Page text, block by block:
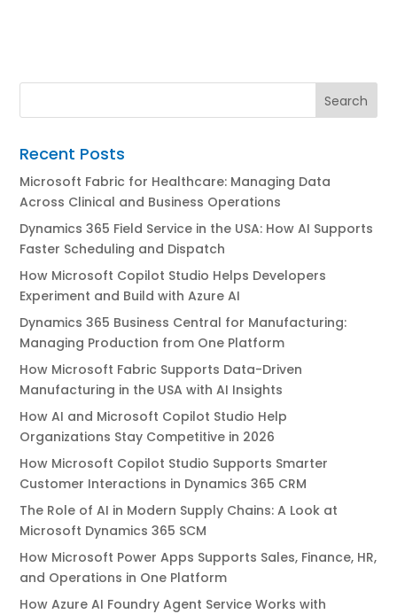
Recent Posts
Microsoft Fabric for Healthcare: Managing Data
Across Clinical and Business Operations
Dynamics 365 Field Service in the USA: How AI Supports
Faster Scheduling and Dispatch
How Microsoft Copilot Studio Helps Developers
Experiment and Build with Azure AI
Dynamics 365 Business Central for Manufacturing:
Managing Production from One Platform
How Microsoft Fabric Supports Data-Driven
Manufacturing in the USA with AI Insights
How AI and Microsoft Copilot Studio Help
Organizations Stay Competitive in 2026
How Microsoft Copilot Studio Supports Smarter
Customer Interactions in Dynamics 365 CRM
The Role of AI in Modern Supply Chains: A Look at
Microsoft Dynamics 365 SCM
How Microsoft Power Apps Supports Sales, Finance, HR,
and Operations in One Platform
How Azure AI Foundry Agent Service Works with